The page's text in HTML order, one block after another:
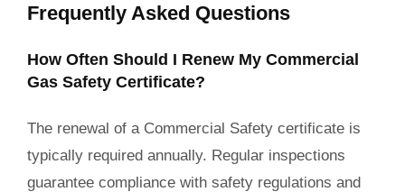
Frequently Asked Questions
How Often Should I Renew My Commercial
Gas Safety Certificate?
The renewal of a Commercial Safety certificate is
typically required annually. Regular inspections
guarantee compliance with safety regulations and